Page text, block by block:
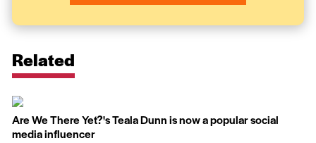
Related
Are We There Yet?'s Teala Dunn is now a popular social
media influencer